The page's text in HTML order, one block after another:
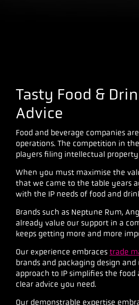
Tasty Food &
Advice
Food and beverage companies
operations. The competition in
players filing intellectual
When you must maximise the
that we came to the table years
with the IP needs of food and
Brands such as Neptune Rum,
already value our support in a
keeps getting more and more
Our experience embraces trade
brands and packaging design
approach to IP simplifies the
clear advice you need.
Our demonstrable expertise